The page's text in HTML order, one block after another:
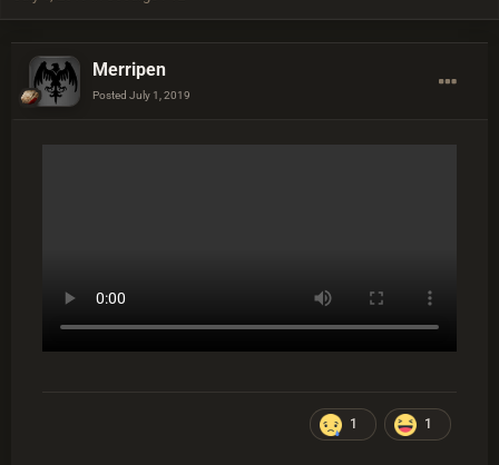
Merripen
Posted July 1, 2019
1 1